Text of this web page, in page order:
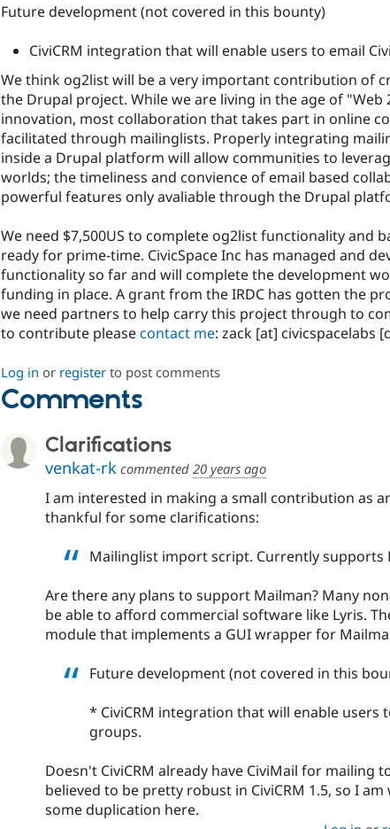
Future development (not covered in this bounty)
CiviCRM integration that will enable users to email
We think og2list will be a very important contribution of
the Drupal project. While we are living in the age of "Web
innovation, most collaboration that takes part in online
facilitated through mailinglists. Properly integrating
inside a Drupal platform will allow communities to
worlds; the timeliness and convience of email based
powerful features only avaliable through the Drupal
We need $7,500US to complete og2list functionality and
ready for prime-time. CivicSpace Inc has managed and
functionality so far and will complete the development
funding in place. A grant from the IRDC has gotten the
we need partners to help carry this project through to
to contribute pleasecontact me: zack [at] civicspacelabs
Log in or register to post comments
Comments
Clarifications
venkat-rk commented 20 years ago
I am interested in making a small contribution as
thankful for some clarifications:
Mailinglist import script. Currently supports
Are there any plans to support Mailman? Many
be able to afford commercial software like Lyris.
module that implements a GUI wrapper for
Future development (not covered in this
* CiviCRM integration that will enable users
groups.
Doesn't CiviCRM already have CiviMail for mailing
believed to be pretty robust in CiviCRM 1.5, so I
some duplication here.